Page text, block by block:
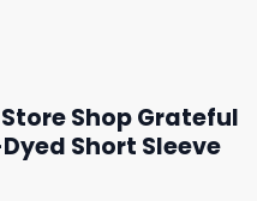
Shop Grateful
Short Sleeve